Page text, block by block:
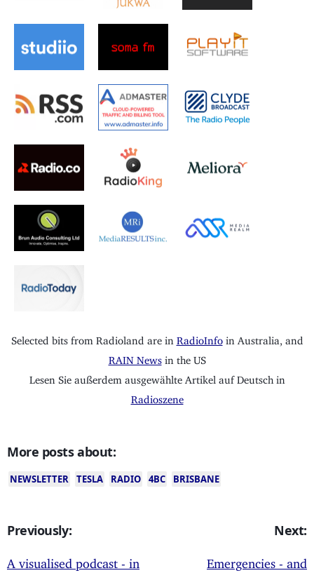
Selected bits from Radioland are in RadioInfo in Australia, and
RAIN News in the US
Lesen Sie außerdem ausgewählte Artikel auf Deutsch in
Radioszene
More posts about:
NEWSLETTER TESLA RADIO 4BC BRISBANE
Previously:
A visualised podcast - in
Next:
Emergencies - and